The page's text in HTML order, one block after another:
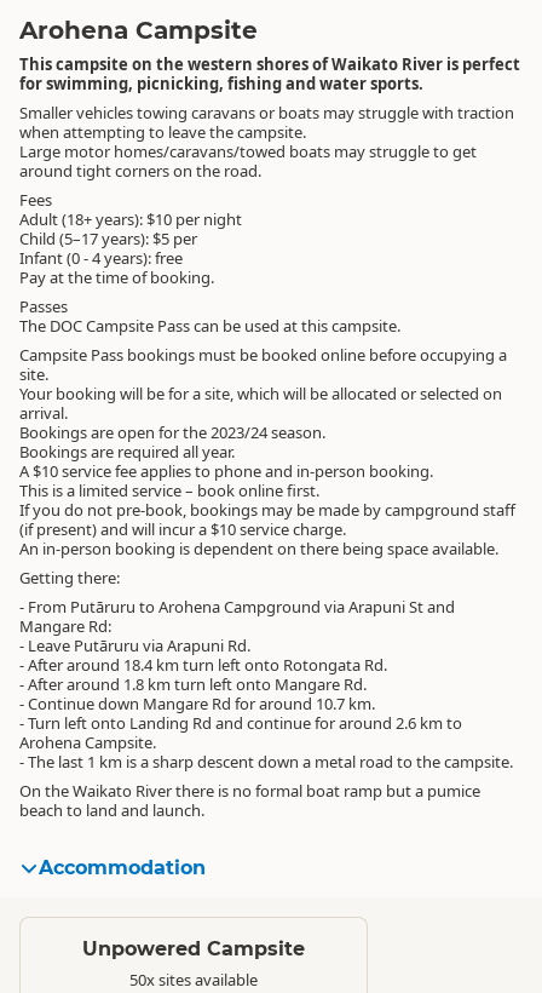
Arohena Campsite
This campsite on the western shores of Waikato River is perfect
for swimming, picnicking, fishing and water sports.
Smaller vehicles towing caravans or boats may struggle with traction
when attempting to leave the campsite.
Large motor homes/caravans/towed boats may struggle to get
around tight corners on the road.
Fees
Adult (18+ years): $10 per night
Child (5–17 years): $5 per
Infant (0 - 4 years): free
Pay at the time of booking.
Passes
The DOC Campsite Pass can be used at this campsite.
Campsite Pass bookings must be booked online before occupying a
site.
Your booking will be for a site, which will be allocated or selected on
arrival.
Bookings are open for the 2023/24 season.
Bookings are required all year.
A $10 service fee applies to phone and in-person booking.
This is a limited service – book online first.
If you do not pre-book, bookings may be made by campground staff
(if present) and will incur a $10 service charge.
An in-person booking is dependent on there being space available.
Getting there:
- From Putāruru to Arohena Campground via Arapuni St and
Mangare Rd:
- Leave Putāruru via Arapuni Rd.
- After around 18.4 km turn left onto Rotongata Rd.
- After around 1.8 km turn left onto Mangare Rd.
- Continue down Mangare Rd for around 10.7 km.
- Turn left onto Landing Rd and continue for around 2.6 km to
Arohena Campsite.
- The last 1 km is a sharp descent down a metal road to the campsite.
On the Waikato River there is no formal boat ramp but a pumice
beach to land and launch.
Accommodation
Unpowered Campsite
50x sites available